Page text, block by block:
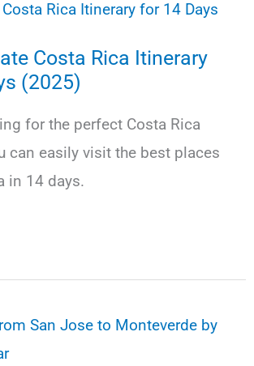
Costa Rica Itinerary
(2025)
for the perfect Costa Rica
can easily visit the best places
in 14 days.